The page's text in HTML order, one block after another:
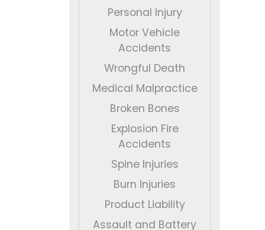
Personal Injury
Motor Vehicle
Accidents
Wrongful Death
Medical Malpractice
Broken Bones
Explosion Fire
Accidents
Spine Injuries
Burn Injuries
Product Liability
Assault and Battery